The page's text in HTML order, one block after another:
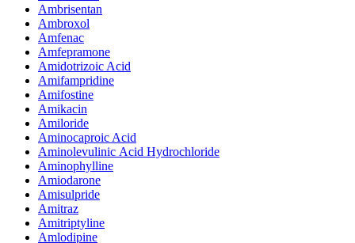
Ambrisentan
Ambroxol
Amfenac
Amfepramone
Amidotrizoic Acid
Amifampridine
Amifostine
Amikacin
Amiloride
Aminocaproic Acid
Aminolevulinic Acid Hydrochloride
Aminophylline
Amiodarone
Amisulpride
Amitraz
Amitriptyline
Amlodipine